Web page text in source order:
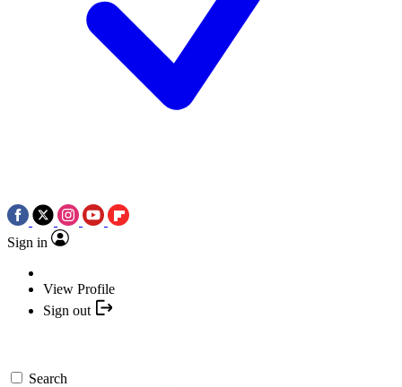
Sign in
View Profile
Sign out
Search